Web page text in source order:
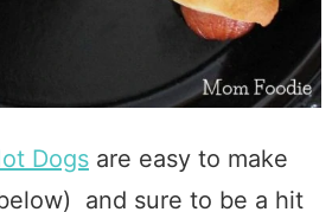
Dogsare easy to make
and sure to be a hit